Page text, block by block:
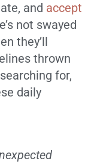
and accept
not swayed
they’ll
thrown
for,
daily